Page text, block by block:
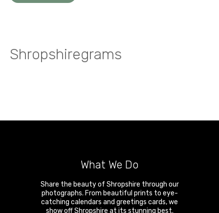
Shropshiregrams
What We Do
Share the beauty of Shropshire through our
photographs. From beautiful prints to eye-
catching calendars and greetings cards, we
show off Shropshire at its stunning best.